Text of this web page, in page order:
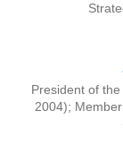
President of
2004);